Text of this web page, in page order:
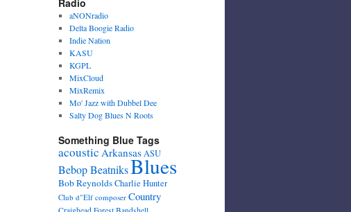
aNONradio
Delta Boogie Radio
Indie Nation
KASU
KGPL
MixCloud
MixRemix
Mo' Jazz with Dubbel Dee
Salty Dog Blues N Roots
Something Blue Tags
acoustic ArkansasASU
Bebop BeatniksBlues
Bob ReynoldsCharlie Hunter
Club d"Elf composer Country